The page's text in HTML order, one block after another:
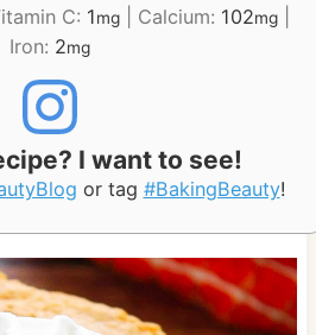
C: 1mg| Calcium: 102mg|
Iron: 2mg
I want to see!
or tag #BakingBeauty!